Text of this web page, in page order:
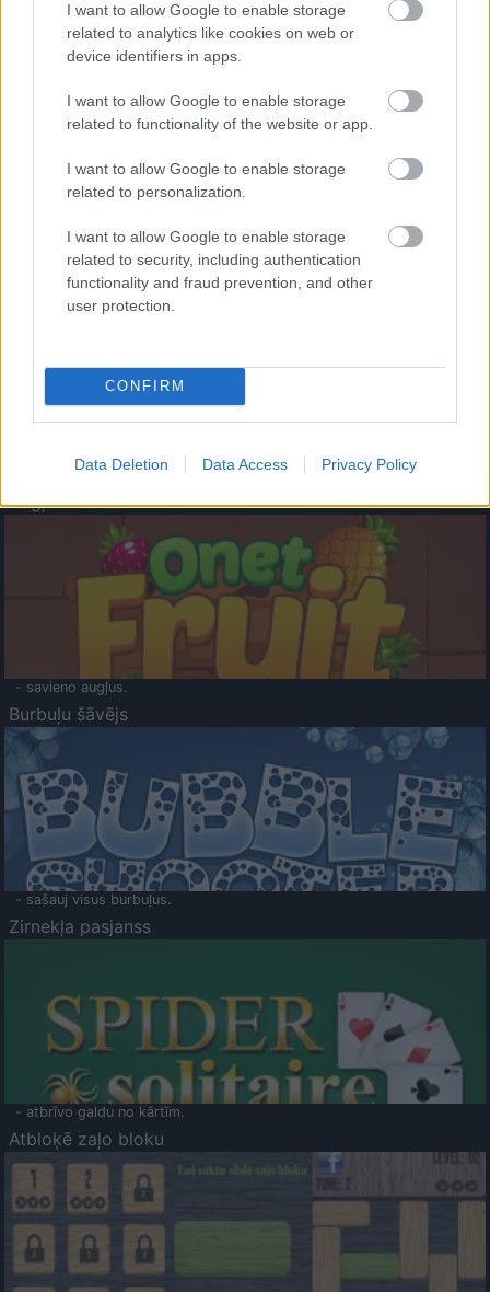
I want to allow Google to enable storage
related to analytics like cookies on web or
device identifiers in apps.
I want to allow Google to enable storage
related to functionality of the website or app.
I want to allow Google to enable storage
related to personalization.
I want to allow Google to enable storage
related to security, including authentication
functionality and fraud prevention, and other
user protection.
CONFIRM
Data Deletion Data Access Privacy Policy
- palīdzi Indianam izkļūt no briesmu pilnām klints alām.
- lido un mēģini netrāpīt sienās
Krāsu Atmiņa
- atceries krāsu secību un mēģini atkārtot.
Augļu klasika
- savieno augļus.
Burbuļu šāvējs
- sašauj visus burbuļus.
Zirnekļa pasjanss
- atbrīvo galdu no kārtīm.
Atbloķē zaļo bloku